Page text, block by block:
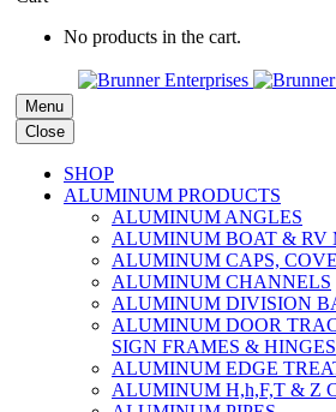
Menu
Close
SHOP
ALUMINUM PRODUCTS
ALUMINUM ANGLES
ALUMINUM BOAT & RV
ALUMINUM CAPS,
ALUMINUM CHANNELS
ALUMINUM DIVISION
ALUMINUM DOOR
SIGN FRAMES & HINGES
ALUMINUM EDGE
ALUMINUM H,h,F,T & Z
No products in the cart.